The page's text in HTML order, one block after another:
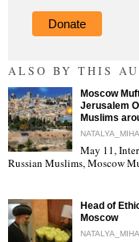
Donate
ALSO BY THIS
"
Moscow
Jerusalem
Muslims
May 11,
Russian Muslims, Moscow
Head of
Moscow